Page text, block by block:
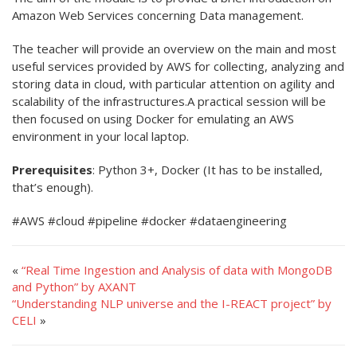
Amazon Web Services concerning Data management.
The teacher will provide an overview on the main and most
useful services provided by AWS for collecting, analyzing and
storing data in cloud, with particular attention on agility and
scalability of the infrastructures.A practical session will be
then focused on using Docker for emulating an AWS
environment in your local laptop.
Prerequisites: Python 3+, Docker (It has to be installed,
that’s enough).
#AWS #cloud #pipeline #docker #dataengineering
« “Real Time Ingestion and Analysis of data with MongoDB
and Python” by AXANT
“Understanding NLP universe and the I-REACT project” by
CELI »